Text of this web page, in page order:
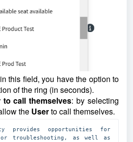
this field, you have the option to
of the ring (in seconds).
call themselves: by selecting
the Userto call themselves.
provides opportunities for
troubleshooting, as well as